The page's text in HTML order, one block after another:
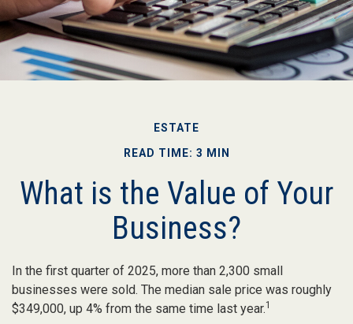
ESTATE
READ TIME: 3 MIN
What is the Value of Your
Business?
In the first quarter of 2025, more than 2,300 small
businesses were sold. The median sale price was roughly
$349,000, up 4% from the same time last year.1